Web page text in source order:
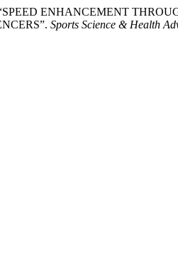
“SPEED ENHANCEMENT
Sports Science & Health